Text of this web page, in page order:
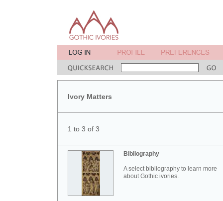
Ivory Matters
1 to 3 of 3
Bibliography
A select bibliography to learn more
about Gothic ivories.